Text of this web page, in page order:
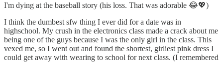
I'm dying at the baseball story (his loss. That was adorable 😂💖)
I think the dumbest sfw thing I ever did for a date was in
highschool. My crush in the electronics class made a crack about me
being one of the guys because I was the only girl in the class. This
vexed me, so I went out and found the shortest, girliest pink dress I
could get away with wearing to school for next class. (I remembered